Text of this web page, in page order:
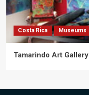
Costa Rica Museums
Tamarindo Art Gallery